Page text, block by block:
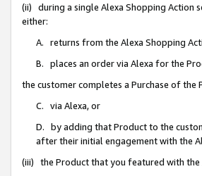
(ii) during a single Alexa Shopping Action
either:
A. returns from the Alexa Shopping
B. places an order via Alexa for the
the customer completes a Purchase of
C. via Alexa, or
D. by adding that Product to the
after their initial engagement with the
(iii) the Product that you featured with the